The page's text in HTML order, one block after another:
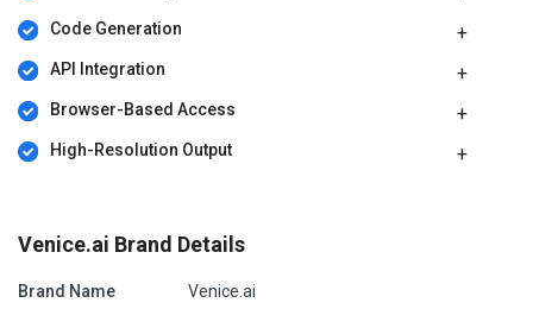
Code Generation
API Integration
Browser-Based Access
High-Resolution Output
Venice.ai Brand Details
Brand Name Venice.ai